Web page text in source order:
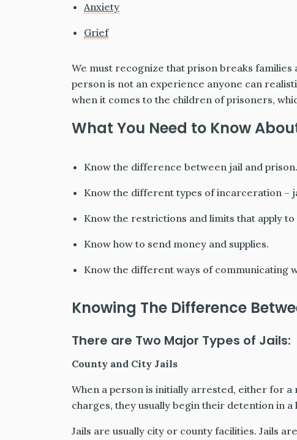
Anxiety
Grief
We must recognize that prison breaks
person is not an experience anyone can
when it comes to the children of prisoners,
What You Need to Know
Know the difference between jail and prison.
Know the different types of incarceration –
Know the restrictions and limits that apply
Know how to send money and supplies.
Know the different ways of communicating
Knowing The Difference
There are Two Major Types of Jails:
County and City Jails
When a person is initially arrested, either for
charges, they usually begin their detention in a
Jails are usually city or county facilities. Jails